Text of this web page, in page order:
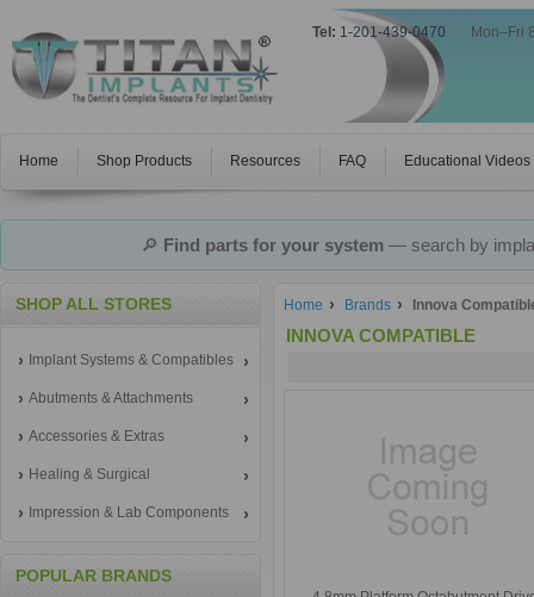
Tel: 1-201-439-0470 Mon–Fri
Home Shop Products Resources FAQ Educational Videos
🔎 Find parts for your system— search by
SHOP ALL STORES
Implant Systems & Compatibles
Abutments & Attachments
Accessories & Extras
Healing & Surgical
Impression & Lab Components
POPULAR BRANDS
Home Brands Innova
INNOVA COMPATIBLE